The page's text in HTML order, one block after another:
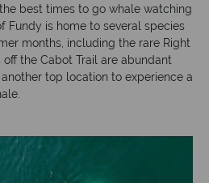
best times to go whale watching
Fundy is home to several species
months, including the rare Right
the Cabot Trail are abundant
top location to experience a